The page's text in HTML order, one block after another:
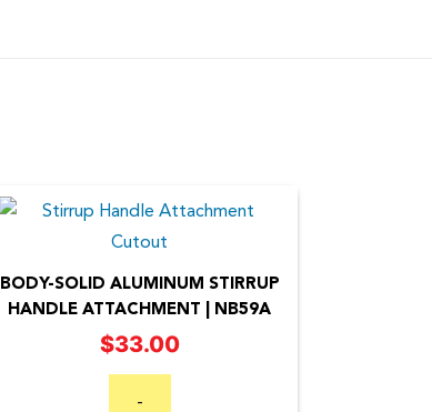
BODY-SOLID ALUMINUM STIRRUP
HANDLE ATTACHMENT | NB59A
$33.00
-